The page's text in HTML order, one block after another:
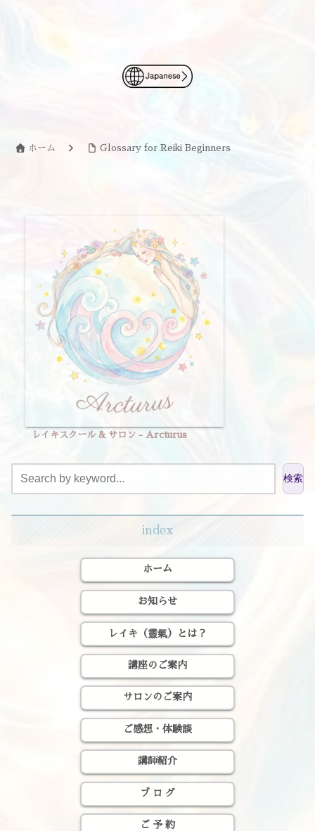
ホーム Glossary for Reiki Beginners
レイキスクール & サロン - Arcturus
検索
index
ホーム
お知らせ
レイキ（靈氣）とは？
講座のご案内
サロンのご案内
ご感想・体験談
講師紹介
ブ ロ グ
ご 予 約